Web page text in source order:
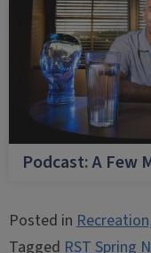
Podcast: A Few
Posted in
Tagged RST Spring